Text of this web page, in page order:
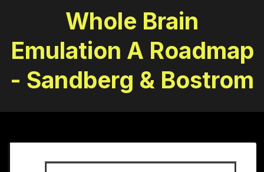
Whole Brain
Emulation A Roadmap
- Sandberg & Bostrom